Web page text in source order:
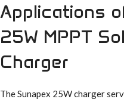
Applications
25W MPPT
Charger
The Sunapex 25W charger